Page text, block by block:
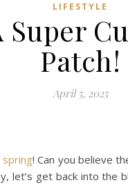
LIFESTYLE
Super
Patch!
April 5, 2025
spring! Can you believe
let’s get back into